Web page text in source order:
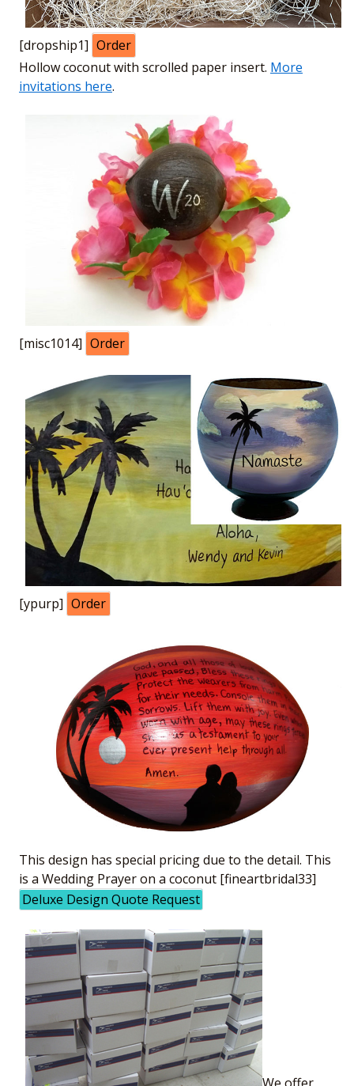
[dropship1] Order
Hollow coconut with scrolled paper insert. More
invitations here.
[misc1014] Order
[ypurp] Order
This design has special pricing due to the detail. This
is a Wedding Prayer on a coconut [fineartbridal33]
Deluxe Design Quote Request